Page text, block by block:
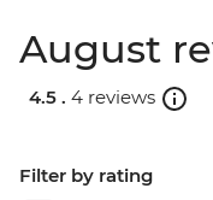
August
4.5 . 4 reviews
Filter by rating